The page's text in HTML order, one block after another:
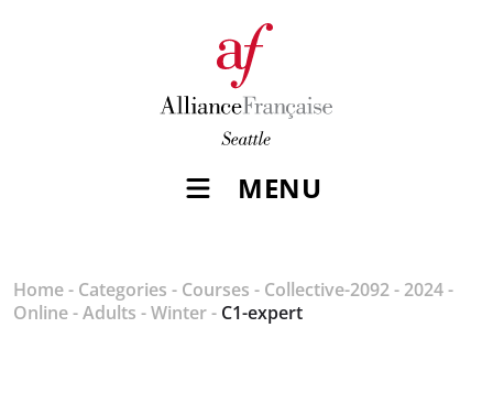
MENU
Home- Categories - Courses - Collective-2092- 2024-
Online-Adults -Winter- C1-expert